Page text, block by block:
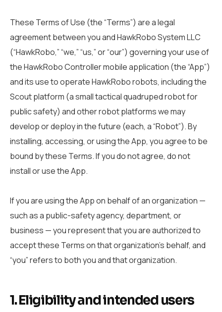
These Terms of Use (the “Terms”) are a legal
agreement between you and HawkRobo System LLC
(“HawkRobo,” “we,” “us,” or “our”) governing your use of
the HawkRobo Controller mobile application (the “App”)
and its use to operate HawkRobo robots, including the
Scout platform (a small tactical quadruped robot for
public safety) and other robot platforms we may
develop or deploy in the future (each, a “Robot”). By
installing, accessing, or using the App, you agree to be
bound by these Terms. If you do not agree, do not
install or use the App.
If you are using the App on behalf of an organization —
such as a public-safety agency, department, or
business — you represent that you are authorized to
accept these Terms on that organization’s behalf, and
“you” refers to both you and that organization.
1. Eligibility and intended users